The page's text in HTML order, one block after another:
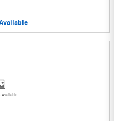
Available